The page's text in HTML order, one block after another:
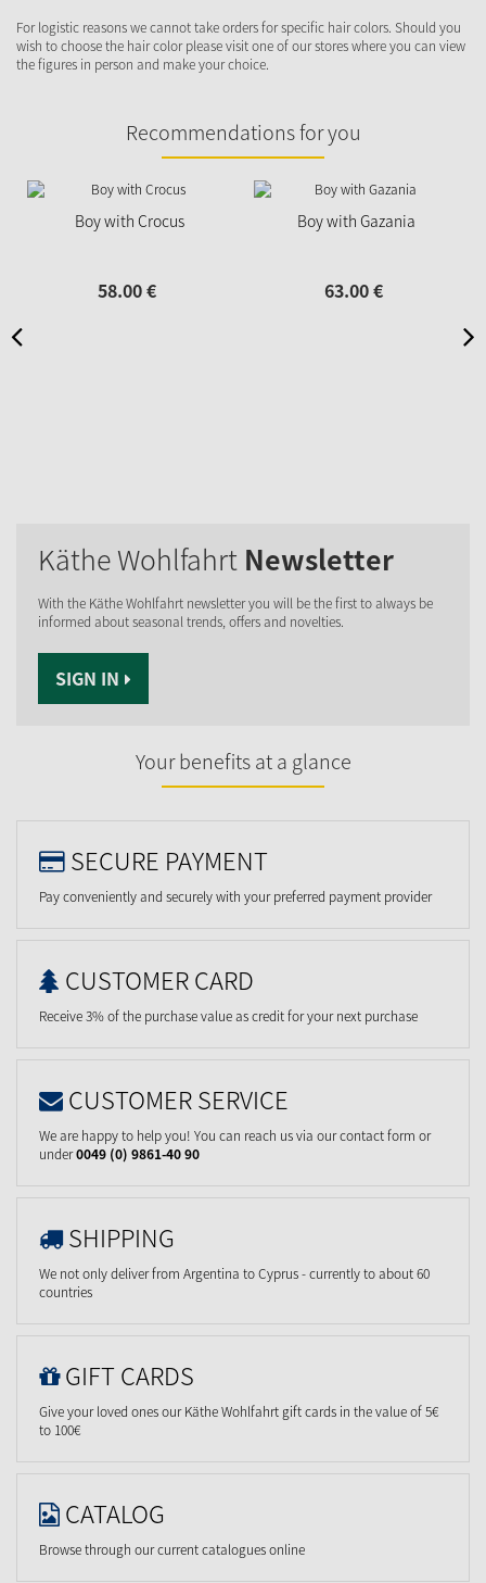
For logistic reasons we cannot take orders for specific hair colors. Should you
wish to choose the hair color please visit one of our stores where you can view
the figures in person and make your choice.
Recommendations for you
Boy with Crocus
58.00€
Boy with Gazania
63.00€
Käthe Wohlfahrt Newsletter
With the Käthe Wohlfahrt newsletter you will be the first to always be
informed about seasonal trends, offers and novelties.
SIGN IN
Your benefits at a glance
SECURE PAYMENT
Pay conveniently and securely with your preferred payment provider
CUSTOMER CARD
Receive 3% of the purchase value as credit for your next purchase
CUSTOMER SERVICE
We are happy to help you! You can reach us via our contact form or
under0049 (0) 9861-40 90
SHIPPING
We not only deliver from Argentina to Cyprus - currently to about 60
countries
GIFT CARDS
Give your loved ones our Käthe Wohlfahrt gift cards in the value of 5€
to 100€
CATALOG
Browse through our current catalogues online